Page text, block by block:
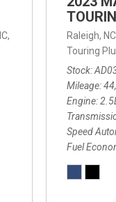
20/26 mpg
8-Speed
4-Speed
Raleigh,
Touring
Stock
Mileage
Engine
Speed
Fuel